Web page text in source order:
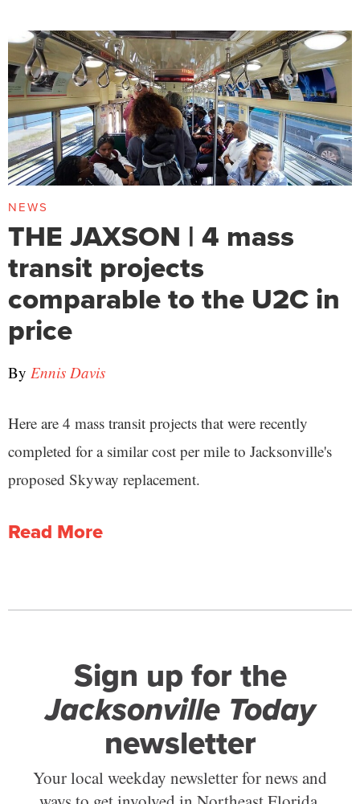
NEWS
THE JAXSON | 4 mass
transit projects
comparable to the U2C in
price
By Ennis Davis
Here are 4 mass transit projects that were recently
completed for a similar cost per mile to Jacksonville's
proposed Skyway replacement.
Read More
Sign up for the
Jacksonville Today
newsletter
Your local weekday newsletter for news and